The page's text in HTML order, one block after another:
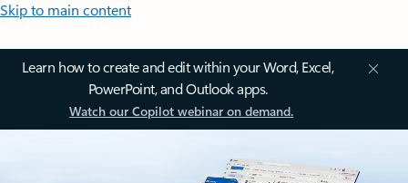
Skip to main content
Learn how to create and edit within your Word, Excel,
PowerPoint, and Outlook apps.
Watch our Copilot webinar on demand.